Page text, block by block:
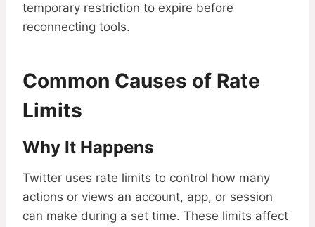
temporary restriction to expire before
reconnecting tools.
Common Causes of Rate
Limits
Why It Happens
Twitter uses rate limits to control how many
actions or views an account, app, or session
can make during a set time. These limits affect